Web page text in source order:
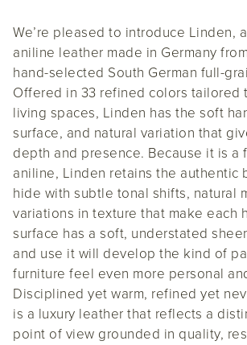
We’re pleased to introduce Linden,
aniline leather made in Germany
hand-selected South German full-
Offered in 33 refined colors tailored
living spaces, Linden has the soft
surface, and natural variation that
depth and presence. Because it is a
aniline, Linden retains the authentic
hide with subtle tonal shifts, natural
variations in texture that make each
surface has a soft, understated
and use it will develop the kind of
furniture feel even more personal
Disciplined yet warm, refined yet
is a luxury leather that reflects a
point of view grounded in quality,